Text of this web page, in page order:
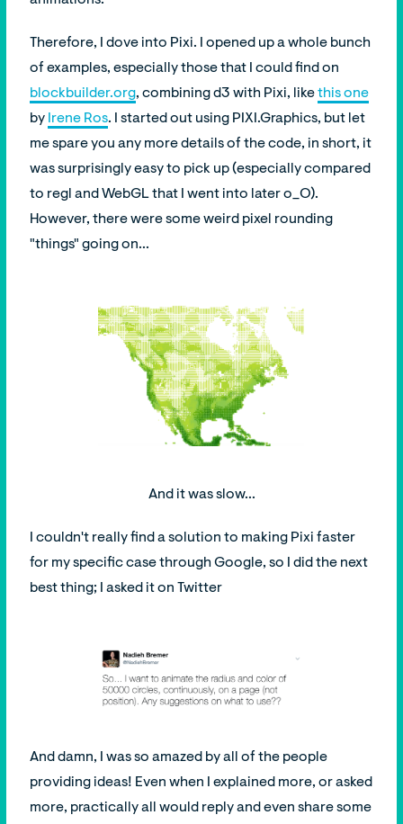
Therefore, I dove into Pixi. I opened up a whole bunch
of examples, especially those that I could find on
blockbuilder.org, combining d3 with Pixi, likethis one
by Irene Ros. I started out using PIXI.Graphics, but let
me spare you any more details of the code, in short, it
was surprisingly easy to pick up (especially compared
to regl and WebGL that I went into later o_O).
However, there were some weird pixel rounding
"things" going on...
And it was slow...
I couldn't really find a solution to making Pixi faster
for my specific case through Google, so I did the next
best thing; I asked it on Twitter
And damn, I was so amazed by all of the people
providing ideas! Even when I explained more, or asked
more, practically all would reply and even share some